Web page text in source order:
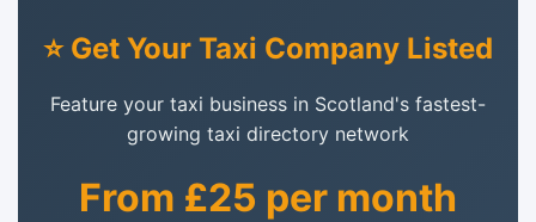
⭐ Get Your Taxi Company Listed
Feature your taxi business in Scotland's fastest-
growing taxi directory network
From £25 per month